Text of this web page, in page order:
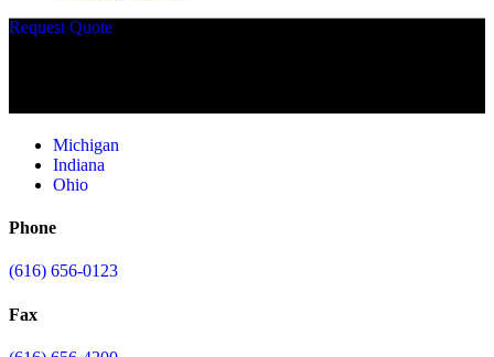
Request Quote
Michigan
Indiana
Ohio
Phone
(616) 656-0123
Fax